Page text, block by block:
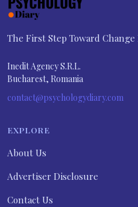
The First Step Toward Change
Inedit Agency S.R.L.
Bucharest, Romania
contact@psychologydiary.com
EXPLORE
About Us
Advertiser Disclosure
Contact Us